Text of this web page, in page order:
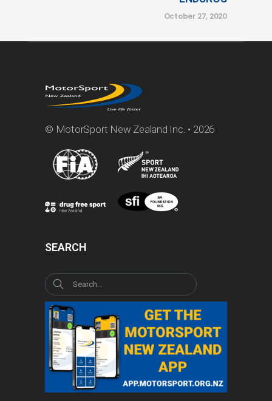
October 27, 2020
© MotorSport New Zealand Inc. • 2026
SEARCH